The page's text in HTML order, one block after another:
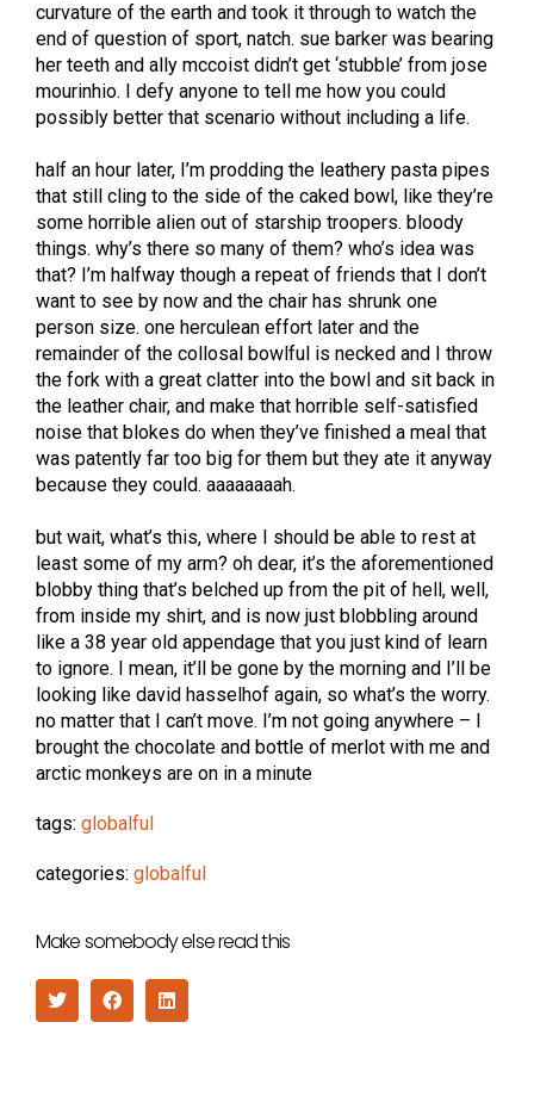
curvature of the earth and took it through to watch the
end of question of sport, natch. sue barker was bearing
her teeth and ally mccoist didn’t get ‘stubble’ from jose
mourinhio. I defy anyone to tell me how you could
possibly better that scenario without including a life.
half an hour later, I’m prodding the leathery pasta pipes
that still cling to the side of the caked bowl, like they’re
some horrible alien out of starship troopers. bloody
things. why’s there so many of them? who’s idea was
that? I’m halfway though a repeat of friends that I don’t
want to see by now and the chair has shrunk one
person size. one herculean effort later and the
remainder of the collosal bowlful is necked and I throw
the fork with a great clatter into the bowl and sit back in
the leather chair, and make that horrible self-satisfied
noise that blokes do when they’ve finished a meal that
was patently far too big for them but they ate it anyway
because they could. aaaaaaaah.
but wait, what’s this, where I should be able to rest at
least some of my arm? oh dear, it’s the aforementioned
blobby thing that’s belched up from the pit of hell, well,
from inside my shirt, and is now just blobbling around
like a 38 year old appendage that you just kind of learn
to ignore. I mean, it’ll be gone by the morning and I’ll be
looking like david hasselhof again, so what’s the worry.
no matter that I can’t move. I’m not going anywhere – I
brought the chocolate and bottle of merlot with me and
arctic monkeys are on in a minute
tags: globalful
categories: globalful
Make somebody else read this